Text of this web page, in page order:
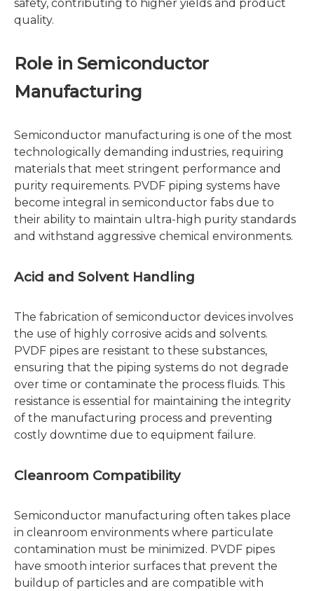
safety, contributing to higher yields and product
quality.
Role in Semiconductor
Manufacturing
Semiconductor manufacturing is one of the most
technologically demanding industries, requiring
materials that meet stringent performance and
purity requirements. PVDF piping systems have
become integral in semiconductor fabs due to
their ability to maintain ultra-high purity standards
and withstand aggressive chemical environments.
Acid and Solvent Handling
The fabrication of semiconductor devices involves
the use of highly corrosive acids and solvents.
PVDF pipes are resistant to these substances,
ensuring that the piping systems do not degrade
over time or contaminate the process fluids. This
resistance is essential for maintaining the integrity
of the manufacturing process and preventing
costly downtime due to equipment failure.
Cleanroom Compatibility
Semiconductor manufacturing often takes place
in cleanroom environments where particulate
contamination must be minimized. PVDF pipes
have smooth interior surfaces that prevent the
buildup of particles and are compatible with